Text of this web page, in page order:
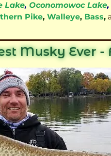
Lake, Oconomowoc Lake,
Pike, Walleye, Bass,
Musky Ever -